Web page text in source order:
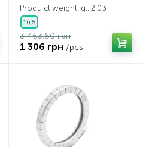
Produ ct weight, g.: 2,03
16,5
3 463.60 грн
1 306 грн /pcs.